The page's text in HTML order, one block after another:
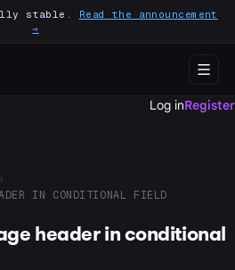
stable. Read the announcement
→
Log inRegister
›
IN CONDITIONAL FIELD
header in conditional